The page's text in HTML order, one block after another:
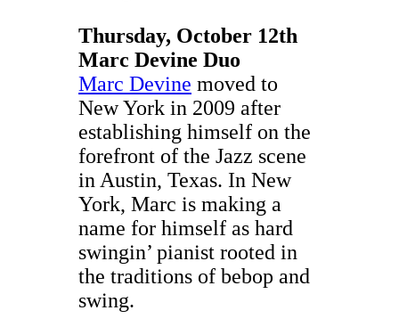
Thursday, October 12th
Marc Devine Duo
Marc Devine moved to
New York in 2009 after
establishing himself on the
forefront of the Jazz scene
in Austin, Texas. In New
York, Marc is making a
name for himself as hard
swingin’ pianist rooted in
the traditions of bebop and
swing.